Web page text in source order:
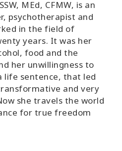
MEd, CFMW, is an
psychotherapist and
in the field of
years. It was her
food and the
her unwillingness to
life sentence, that led
and very
she travels the world
for true freedom